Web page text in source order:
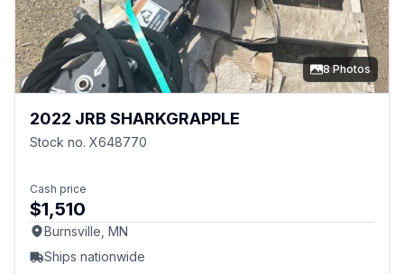
8 Photos
2022 JRB SHARKGRAPPLE
Stock no. X648770
Cash price
$1,510
Burnsville, MN
Ships nationwide